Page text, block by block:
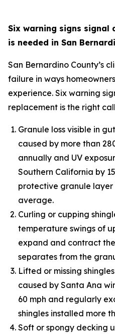
Six warning signs signal
is needed in San
San Bernardino County’s
failure in ways
experience. Six warning
replacement is the right
Granule loss visible in
caused by more than
annually and UV
Southern California by
protective granule
average.
Curling or cupping
temperature swings of
expand and contract
separates from the
Lifted or missing
caused by Santa Ana
60 mph and regularly
shingles installed more
Soft or spongy decking